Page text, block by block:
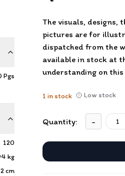
Pgs
120
kg
cm
The visuals, designs,
pictures are for
dispatched from the
available in stock at
understanding on
1 in stock Low stock
Quantity: -